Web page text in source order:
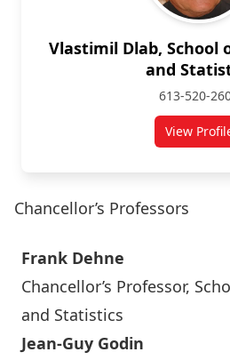
Vlastimil Dlab, School
and
613-520-
View for
Chancellor’s Professors
Frank Dehne
Chancellor’s Professor,
and Statistics
Jean-Guy Godin